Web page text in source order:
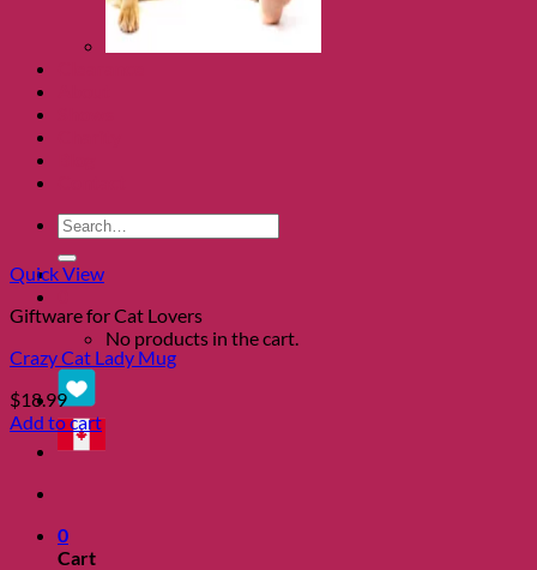
Search
for:
No products in the cart.
0
Cart
Quick View
Giftware for Cat Lovers
Crazy Cat Lady Mug
$18.99
Add to cart